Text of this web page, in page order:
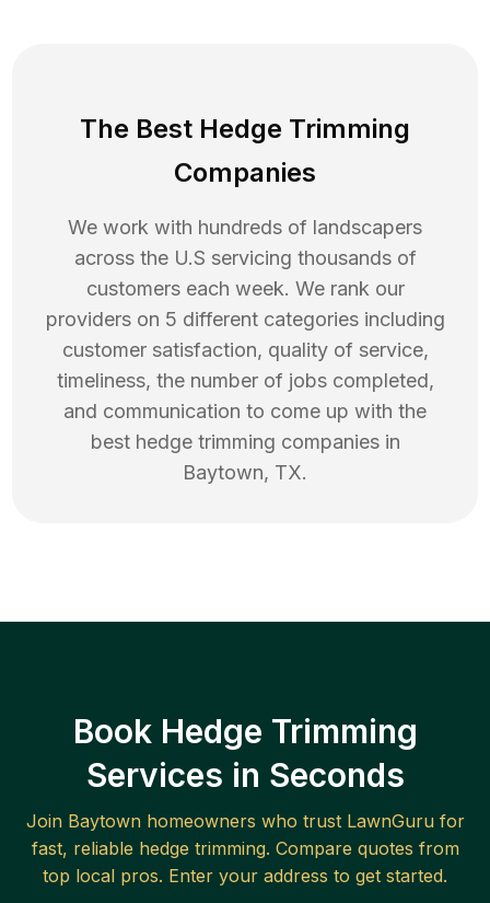
The Best Hedge Trimming
Companies
We work with hundreds of landscapers
across the U.S servicing thousands of
customers each week. We rank our
providers on 5 different categories including
customer satisfaction, quality of service,
timeliness, the number of jobs completed,
and communication to come up with the
best hedge trimming companies in
Baytown, TX.
Book Hedge Trimming
Services in Seconds
Join Baytownhomeowners who trust LawnGuru for
fast, reliable hedge trimming. Compare quotes from
top local pros. Enter your address to get started.